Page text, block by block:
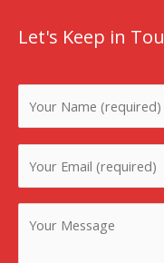
Let's Keep in